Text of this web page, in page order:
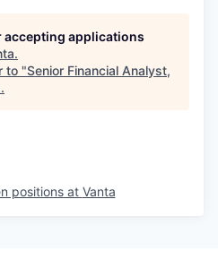
accepting applications
.
to "Senior Financial Analyst,
.
positions at Vanta